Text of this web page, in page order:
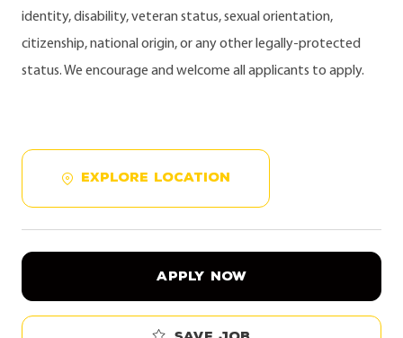
identity, disability, veteran status, sexual orientation,
citizenship, national origin, or any other legally-protected
status. We encourage and welcome all applicants to apply.
EXPLORE LOCATION
APPLY NOW